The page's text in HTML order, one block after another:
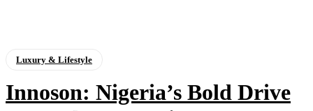
Luxury & Lifestyle
Innoson: Nigeria’s Bold Drive